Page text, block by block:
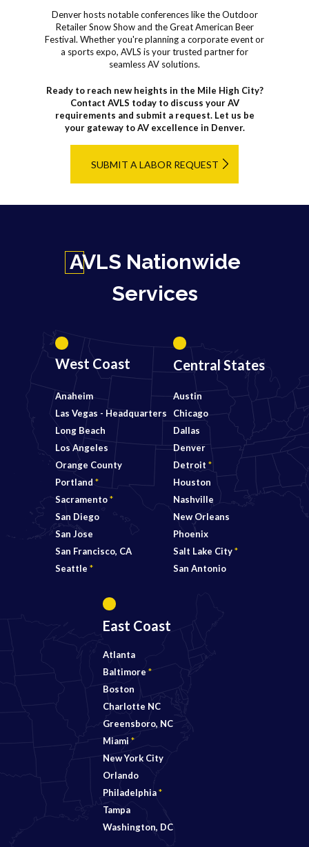
Denver hosts notable conferences like the Outdoor
Retailer Snow Show and the Great American Beer
Festival. Whether you're planning a corporate event or
a sports expo, AVLS is your trusted partner for
seamless AV solutions.
SUBMIT A LABOR REQUEST
Ready to reach new heights in the Mile High City?
Contact AVLS today to discuss your AV
requirements and submit a request. Let us be
your gateway to AV excellence in Denver.
AVLS Nationwide
Services
Central States
East Coast
Austin
Chicago
Dallas
Denver
Detroit *
Houston
Nashville
New Orleans
Phoenix
Salt Lake City*
San Antonio
West Coast
Anaheim
Las Vegas - Headquarters
Long Beach
Los Angeles
Orange County
Portland *
Sacramento*
San Diego
San Jose
Seattle *
San Francisco, CA
Atlanta
Baltimore *
Boston
Charlotte NC
Miami *
New York City
Orlando
Philadelphia*
Tampa
Washington, DC
Greensboro, NC